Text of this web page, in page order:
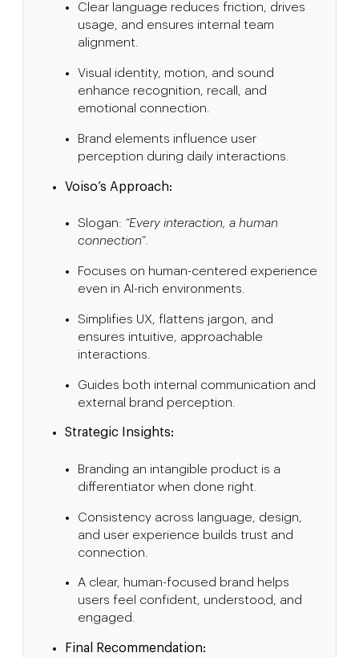
Clear language reduces friction, drives
usage, and ensures internal team
alignment.
Visual identity, motion, and sound
enhance recognition, recall, and
emotional connection.
Brand elements influence user
perception during daily interactions.
Voiso’s Approach:
Slogan: “Every interaction, a human
connection”.
Focuses on human-centered experience
even in AI-rich environments.
Simplifies UX, flattens jargon, and
ensures intuitive, approachable
interactions.
Guides both internal communication and
external brand perception.
Strategic Insights:
Branding an intangible product is a
differentiator when done right.
Consistency across language, design,
and user experience builds trust and
connection.
A clear, human-focused brand helps
users feel confident, understood, and
engaged.
Final Recommendation: